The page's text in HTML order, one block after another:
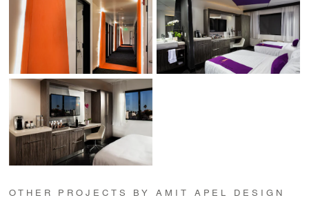
OTHER PROJECTS BY AMIT APEL DESIGN